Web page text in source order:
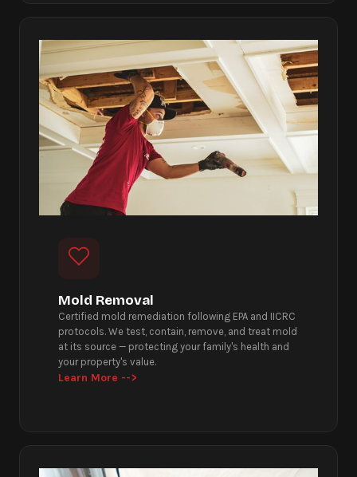
Mold Removal
Certified mold remediation following EPA and IICRC
protocols. We test, contain, remove, and treat mold
at its source — protecting your family's health and
your property's value.
Learn More -->